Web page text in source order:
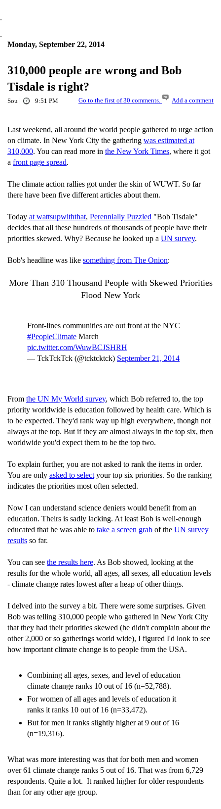
.
.
Monday, September 22, 2014
310,000 people are wrong and Bob
Tisdale is right?
Sou | 9:51 PM Go to the first of 30 comments. Add a comment
Last weekend, all around the world people gathered to urge action
on climate. In New York City the gathering was estimated at
310,000. You can read more in the New York Times, where it got
a front page spread.
The climate action rallies got under the skin of WUWT. So far
there have been five different articles about them.
Today at wattsupwiththat, Perennially Puzzled "Bob Tisdale"
decides that all these hundreds of thousands of people have their
priorities skewed. Why? Because he looked up a UN survey.
Bob's headline was like something from The Onion:
More Than 310 Thousand People with Skewed Priorities
Flood New York
Front-lines communities are out front at the NYC
#PeopleClimate March
pic.twitter.com/WuwBCJSHRH
— TckTckTck (@tcktcktck) September 21, 2014
From the UN My World survey, which Bob referred to, the top
priority worldwide is education followed by health care. Which is
to be expected. They'd rank way up high everywhere, thongh not
always at the top. But if they are almost always in the top six, then
worldwide you'd expect them to be the top two.
To explain further, you are not asked to rank the items in order.
You are only asked to select your top six priorities. So the ranking
indicates the priorities most often selected.
Now I can understand science deniers would benefit from an
education. Theirs is sadly lacking. At least Bob is well-enough
educated that he was able to take a screen grab of the UN survey
results so far.
You can see the results here. As Bob showed, looking at the
results for the whole world, all ages, all sexes, all education levels
- climate change rates lowest after a heap of other things.
I delved into the survey a bit. There were some surprises. Given
Bob was telling 310,000 people who gathered in New York City
that they had their priorities skewed (he didn't complain about the
other 2,000 or so gatherings world wide), I figured I'd look to see
how important climate change is to people from the USA.
Combining all ages, sexes, and level of education
climate change ranks 10 out of 16 (n=52,788).
For women of all ages and levels of education it
ranks it ranks 10 out of 16 (n=33,472).
But for men it ranks slightly higher at 9 out of 16
(n=19,316).
What was more interesting was that for both men and women
over 61 climate change ranks 5 out of 16. That was from 6,729
respondents. Quite a lot. It ranked higher for older respondents
than for any other age group.